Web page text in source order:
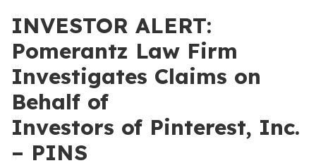
INVESTOR ALERT:
Pomerantz Law Firm
Investigates Claims on
Behalf of
Investors of Pinterest, Inc.
– PINS